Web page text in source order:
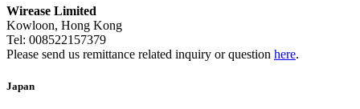
Wirease Limited
Kowloon, Hong Kong
Tel: 008522157379
Please send us remittance related inquiry or question here.
Japan